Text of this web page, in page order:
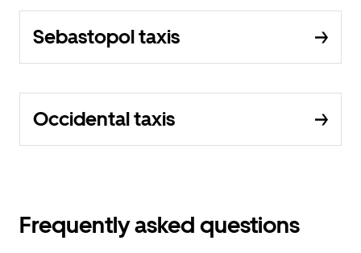
Sebastopol taxis
Occidental taxis
Frequently asked questions